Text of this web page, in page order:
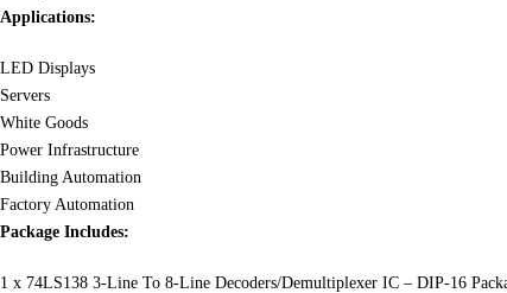
Applications:
LED Displays
Servers
White Goods
Power Infrastructure
Building Automation
Factory Automation
Package Includes:
1 x 74LS138 3-Line To 8-Line Decoders/Demultiplexer IC – DIP-16